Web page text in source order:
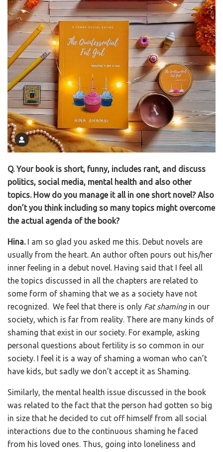
Q. Your book is short, funny, includes rant, and discuss
politics, social media, mental health and also other
topics. How do you manage it all in one short novel? Also
don’t you think including so many topics might overcome
the actual agenda of the book?
Hina.I am so glad you asked me this. Debut novels are
usually from the heart. An author often pours out his/her
inner feeling in a debut novel. Having said that I feel all
the topics discussed in all the chapters are related to
some form of shaming that we as a society have not
recognized. We feel that there is only Fat shaming in our
society, which is far from reality. There are many kinds of
shaming that exist in our society. For example, asking
personal questions about fertility is so common in our
society. I feel it is a way of shaming a woman who can’t
have kids, but sadly we don’t accept it as Shaming.
Similarly, the mental health issue discussed in the book
was related to the fact that the person had gotten so big
in size that he decided to cut off himself from all social
interactions due to the continuous shaming he faced
from his loved ones. Thus, going into loneliness and